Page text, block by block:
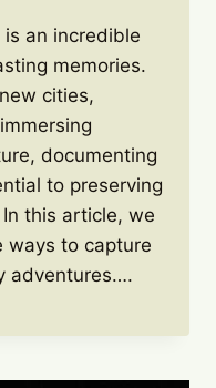
an incredible
memories.
cities,
documenting
to preserving
this article, we
ways to capture
adventures….